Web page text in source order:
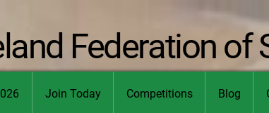
Federation of
Join Today Competitions Blog